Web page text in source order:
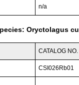
n/a
Oryctolagus
CATALOG NO.
CSI026Rb01